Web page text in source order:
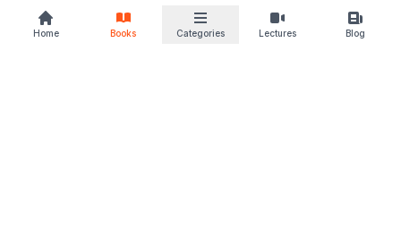
Home Books Categories Lectures Blog